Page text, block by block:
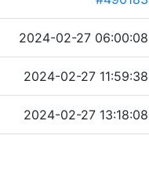
2024-02-27 06:00:08
2024-02-27 11:59:38
2024-02-27 13:18:08